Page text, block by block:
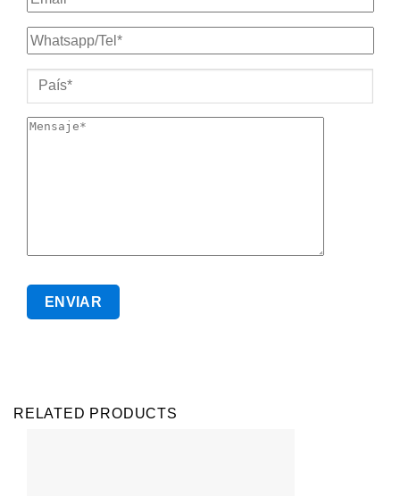
RELATED PRODUCTS